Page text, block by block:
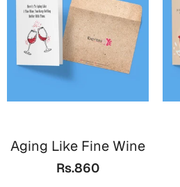
Aging Like Fine Wine
Rs.860